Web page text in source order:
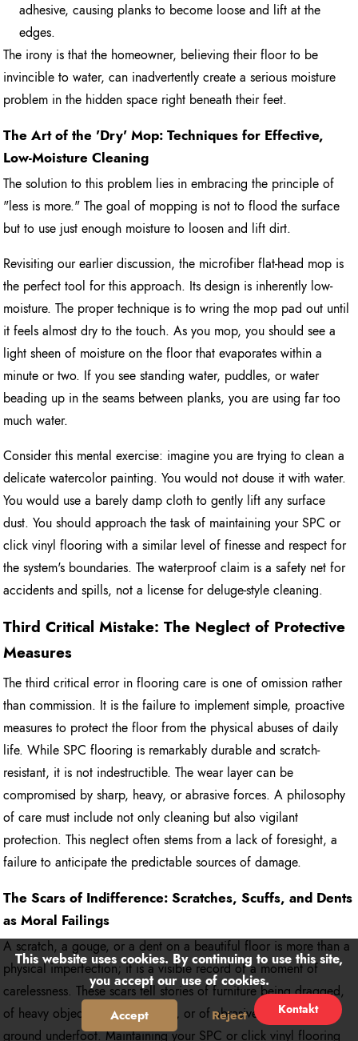
adhesive, causing planks to become loose and lift at the
edges.
The irony is that the homeowner, believing their floor to be
invincible to water, can inadvertently create a serious moisture
problem in the hidden space right beneath their feet.
The Art of the 'Dry' Mop: Techniques for Effective,
Low-Moisture Cleaning
The solution to this problem lies in embracing the principle of
"less is more." The goal of mopping is not to flood the surface
but to use just enough moisture to loosen and lift dirt.
Revisiting our earlier discussion, the microfiber flat-head mop is
the perfect tool for this approach. Its design is inherently low-
moisture. The proper technique is to wring the mop pad out until
it feels almost dry to the touch. As you mop, you should see a
light sheen of moisture on the floor that evaporates within a
minute or two. If you see standing water, puddles, or water
beading up in the seams between planks, you are using far too
much water.
Consider this mental exercise: imagine you are trying to clean a
delicate watercolor painting. You would not douse it with water.
You would use a barely damp cloth to gently lift any surface
dust. You should approach the task of maintaining your SPC or
click vinyl flooring with a similar level of finesse and respect for
the system's boundaries. The waterproof claim is a safety net for
accidents and spills, not a license for deluge-style cleaning.
Third Critical Mistake: The Neglect of Protective
Measures
The third critical error in flooring care is one of omission rather
than commission. It is the failure to implement simple, proactive
measures to protect the floor from the physical abuses of daily
life. While SPC flooring is remarkably durable and scratch-
resistant, it is not indestructible. The wear layer can be
compromised by sharp, heavy, or abrasive forces. A philosophy
of care must include not only cleaning but also vigilant
protection. This neglect often stems from a lack of foresight, a
failure to anticipate the predictable sources of damage.
The Scars of Indifference: Scratches, Scuffs, and Dents
as Moral Failings
A scratch, a gouge, or a dent on a beautiful floor is more than a
physical imperfection; it is a visible record of a moment of
carelessness. These scars tell stories of furniture being dragged,
of heavy objects being dropped, or of abrasive grit being
ground underfoot. Maintaining your SPC or click vinyl flooring
Kontakt
This website uses cookies. By continuing to use this site,
you accept our use of cookies.
Accept Reject